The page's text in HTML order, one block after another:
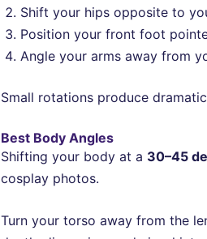
Shift your hips opposite to
Position your front foot
Angle your arms away from
Small rotations produce
Best Body Angles
Shifting your body at a 30–45
cosplay photos.
Turn your torso away from the